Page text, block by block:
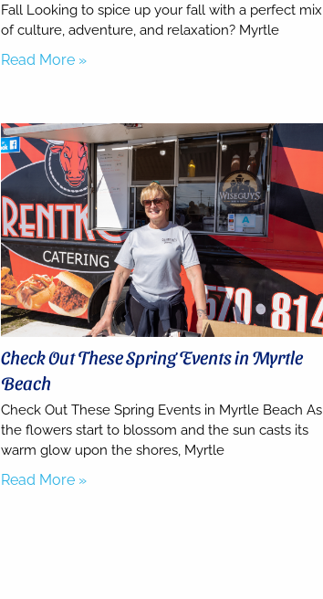
Fall Looking to spice up your fall with a perfect mix
of culture, adventure, and relaxation? Myrtle
Read More »
Check Out These Spring Events in Myrtle
Beach
Check Out These Spring Events in Myrtle Beach As
the flowers start to blossom and the sun casts its
warm glow upon the shores, Myrtle
Read More »